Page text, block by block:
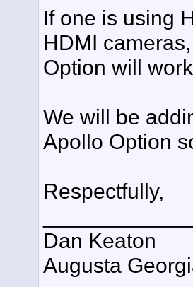
If one is using
HDMI
Option will
We will be
Apollo Option
Respectfully,
Dan Keaton
Augusta